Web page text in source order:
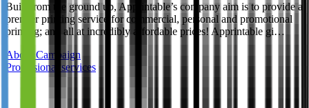
Built from the ground up, Apprintable’s company aim is to provide a
premier printing service for commercial, personal and promotional
printing; and all at incredibly affordable prices! Apprintable gi…
About Campaign
Professional services